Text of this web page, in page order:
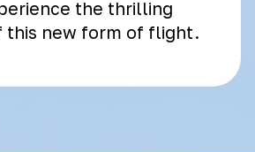
the thrilling
this new form of flight.